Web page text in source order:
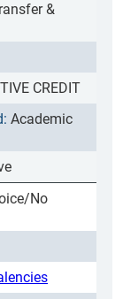
&
CREDIT
Academic
No